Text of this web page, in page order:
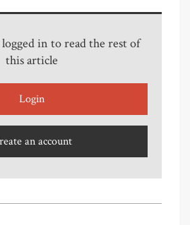
in to read the rest of
this article
Login
an account